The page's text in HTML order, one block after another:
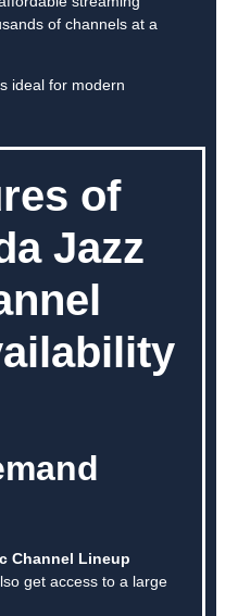
of channels at a
ideal for modern
of
Jazz
Channel Lineup
get access to a large